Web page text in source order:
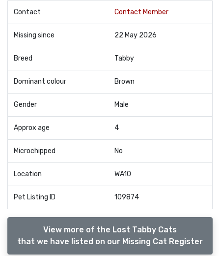
Contact Contact Member
Missing since 22 May 2026
Breed Tabby
Dominant colour Brown
Gender Male
Approx age 4
Microchipped No
Location WA10
Pet Listing ID 109874
View more of the Lost Tabby Cats
that we have listed on our Missing Cat Register